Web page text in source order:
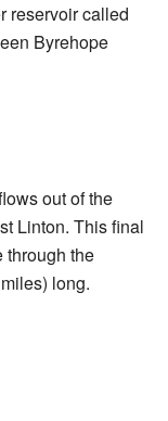
reservoir called
Byrehope
out of the
Linton. This final
through the
long.